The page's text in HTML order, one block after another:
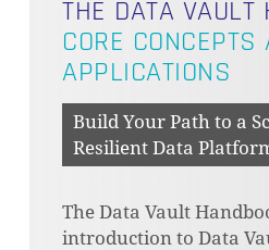
THE DATA VAULT
CORE
APPLICATIONS
Build Your Path to a
Resilient Data
The Data Vault
introduction to Data